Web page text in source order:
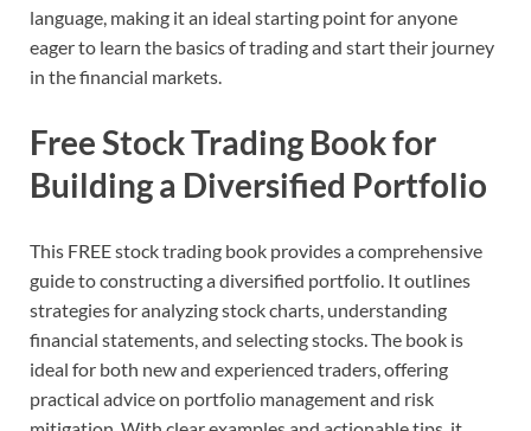
language, making it an ideal starting point for anyone
eager to learn the basics of trading and start their journey
in the financial markets.
Free Stock Trading Book for
Building a Diversified Portfolio
This FREE stock trading book provides a comprehensive
guide to constructing a diversified portfolio. It outlines
strategies for analyzing stock charts, understanding
financial statements, and selecting stocks. The book is
ideal for both new and experienced traders, offering
practical advice on portfolio management and risk